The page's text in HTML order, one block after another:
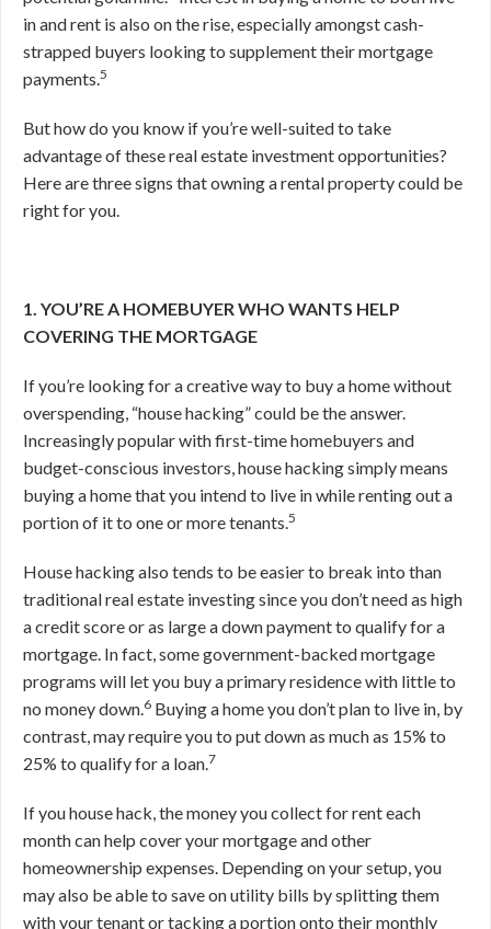
in and rent is also on the rise, especially amongst cash-
strapped buyers looking to supplement their mortgage
payments.5
But how do you know if you’re well-suited to take
advantage of these real estate investment opportunities?
Here are three signs that owning a rental property could be
right for you.
1. YOU’RE A HOMEBUYER WHO WANTS HELP
COVERING THE MORTGAGE
If you’re looking for a creative way to buy a home without
overspending, “house hacking” could be the answer.
Increasingly popular with first-time homebuyers and
budget-conscious investors, house hacking simply means
buying a home that you intend to live in while renting out a
portion of it to one or more tenants.5
House hacking also tends to be easier to break into than
traditional real estate investing since you don’t need as high
a credit score or as large a down payment to qualify for a
mortgage. In fact, some government-backed mortgage
programs will let you buy a primary residence with little to
no money down.6 Buying a home you don’t plan to live in, by
contrast, may require you to put down as much as 15% to
25% to qualify for a loan.7
If you house hack, the money you collect for rent each
month can help cover your mortgage and other
homeownership expenses. Depending on your setup, you
may also be able to save on utility bills by splitting them
with your tenant or tacking a portion onto their monthly